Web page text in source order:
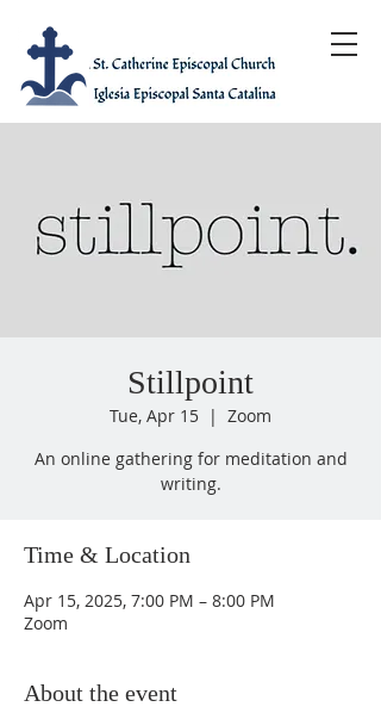
Stillpoint
Tue, Apr 15
  |
Zoom
An online gathering for meditation and
writing.
Time & Location
Apr 15, 2025, 7:00 PM – 8:00 PM
Zoom
About the event